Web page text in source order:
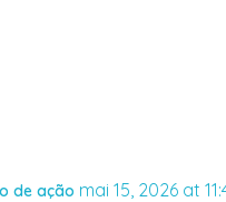
de ação mai 15, 2026 at